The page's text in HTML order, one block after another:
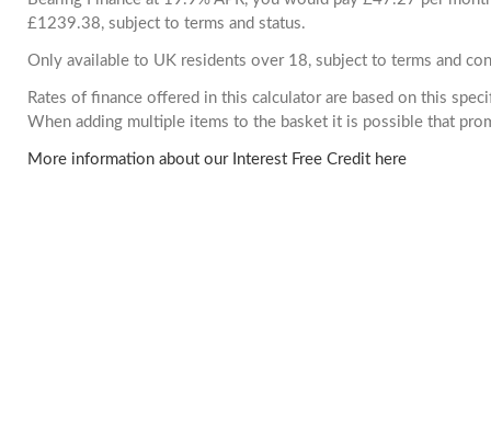
£1239.38, subject to terms and status.
Only available to UK residents over 18, subject to terms and
Rates of finance offered in this calculator are based on this
When adding multiple items to the basket it is possible that
More information about our Interest Free Credit here